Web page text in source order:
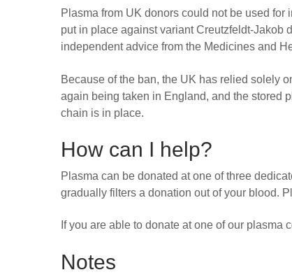
Plasma from UK donors could not be used
put in place against variant Creutzfeldt-Jakob
independent advice from the Medicines and
Because of the ban, the UK has relied solely
again being taken in England, and the stored
chain is in place.
How can I help?
Plasma can be donated at one of three
gradually filters a donation out of your blood.
If you are able to donate at one of our plasma
Notes